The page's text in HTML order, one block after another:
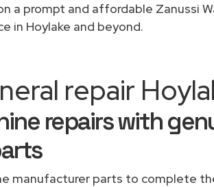
a prompt and affordable Zanussi
in Hoylake and beyond.
repair
repairs with
manufacturer parts to complete